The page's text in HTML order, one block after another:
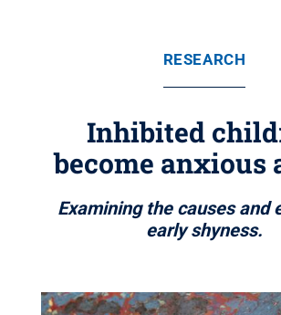
RESEARCH
Inhibited
become anxious
Examining the causes and
early shyness.